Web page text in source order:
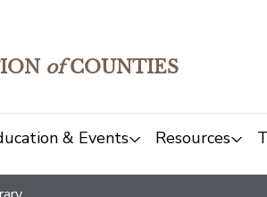
ofCOUNTIES
& Events Resources